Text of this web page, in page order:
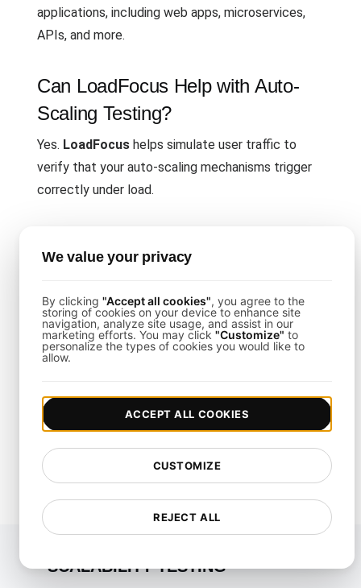
applications, including web apps, microservices,
APIs, and more.
Can LoadFocus Help with Auto-
Scaling Testing?
Yes. LoadFocus helps simulate user traffic to
verify that your auto-scaling mechanisms trigger
correctly under load.
How fast is your
website?
Elevate its speed and SEO seamlessly with our
SCALABILITY TESTING
We value your privacy
By clicking "Accept all cookies", you agree to the
storing of cookies on your device to enhance site
navigation, analyze site usage, and assist in our
marketing efforts. You may click "Customize" to
personalize the types of cookies you would like to
allow.
REJECT ALL
CUSTOMIZE
ACCEPT ALL COOKIES